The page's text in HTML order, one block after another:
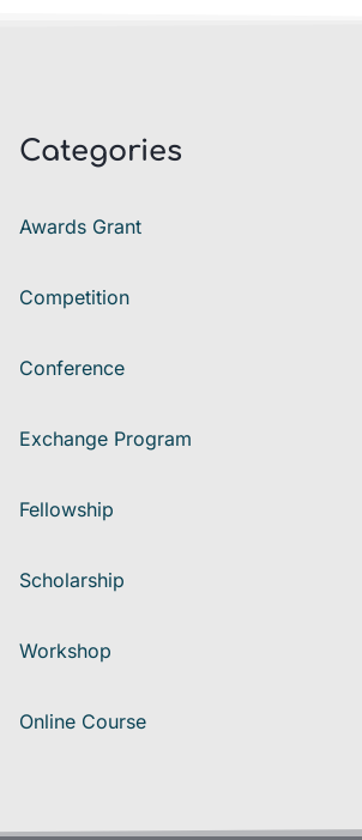
Categories
Awards Grant
Competition
Conference
Exchange Program
Fellowship
Scholarship
Workshop
Online Course